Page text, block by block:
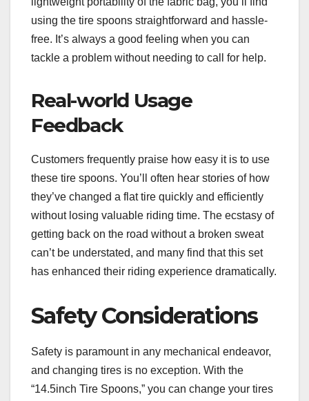
using the tire spoons straightforward and hassle-
free. It’s always a good feeling when you can
tackle a problem without needing to call for help.
Real-world Usage
Feedback
Customers frequently praise how easy it is to use
these tire spoons. You’ll often hear stories of how
they’ve changed a flat tire quickly and efficiently
without losing valuable riding time. The ecstasy of
getting back on the road without a broken sweat
can’t be understated, and many find that this set
has enhanced their riding experience dramatically.
Safety Considerations
Safety is paramount in any mechanical endeavor,
and changing tires is no exception. With the
“14.5inch Tire Spoons,” you can change your tires